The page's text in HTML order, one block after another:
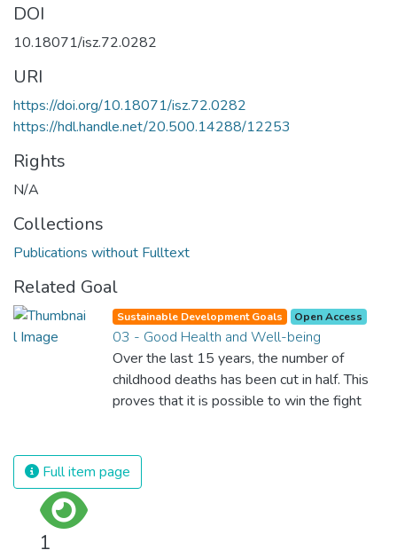
DOI
10.18071/isz.72.0282
URI
https://doi.org/10.18071/isz.72.0282
https://hdl.handle.net/20.500.14288/12253
Rights
N/A
Collections
Publications without Fulltext
Related Goal
Sustainable Development Goals Open Access
03 - Good Health and Well-being
Over the last 15 years, the number of
childhood deaths has been cut in half. This
proves that it is possible to win the fight
and resources on treating illnesses that are
surprisingly easy to prevent. The new goal
Full item page
1